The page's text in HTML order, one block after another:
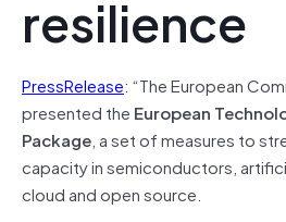
resilience
PressRelease: “The European
presented the European
Package, a set of measures to
capacity in semiconductors,
cloud and open source.